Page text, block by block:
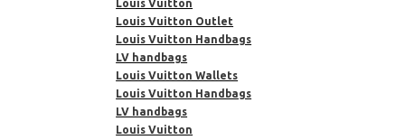
Louis Vuitton
Louis Vuitton Outlet
Louis Vuitton Handbags
LV handbags
Louis Vuitton Wallets
Louis Vuitton Handbags
LV handbags
Louis Vuitton